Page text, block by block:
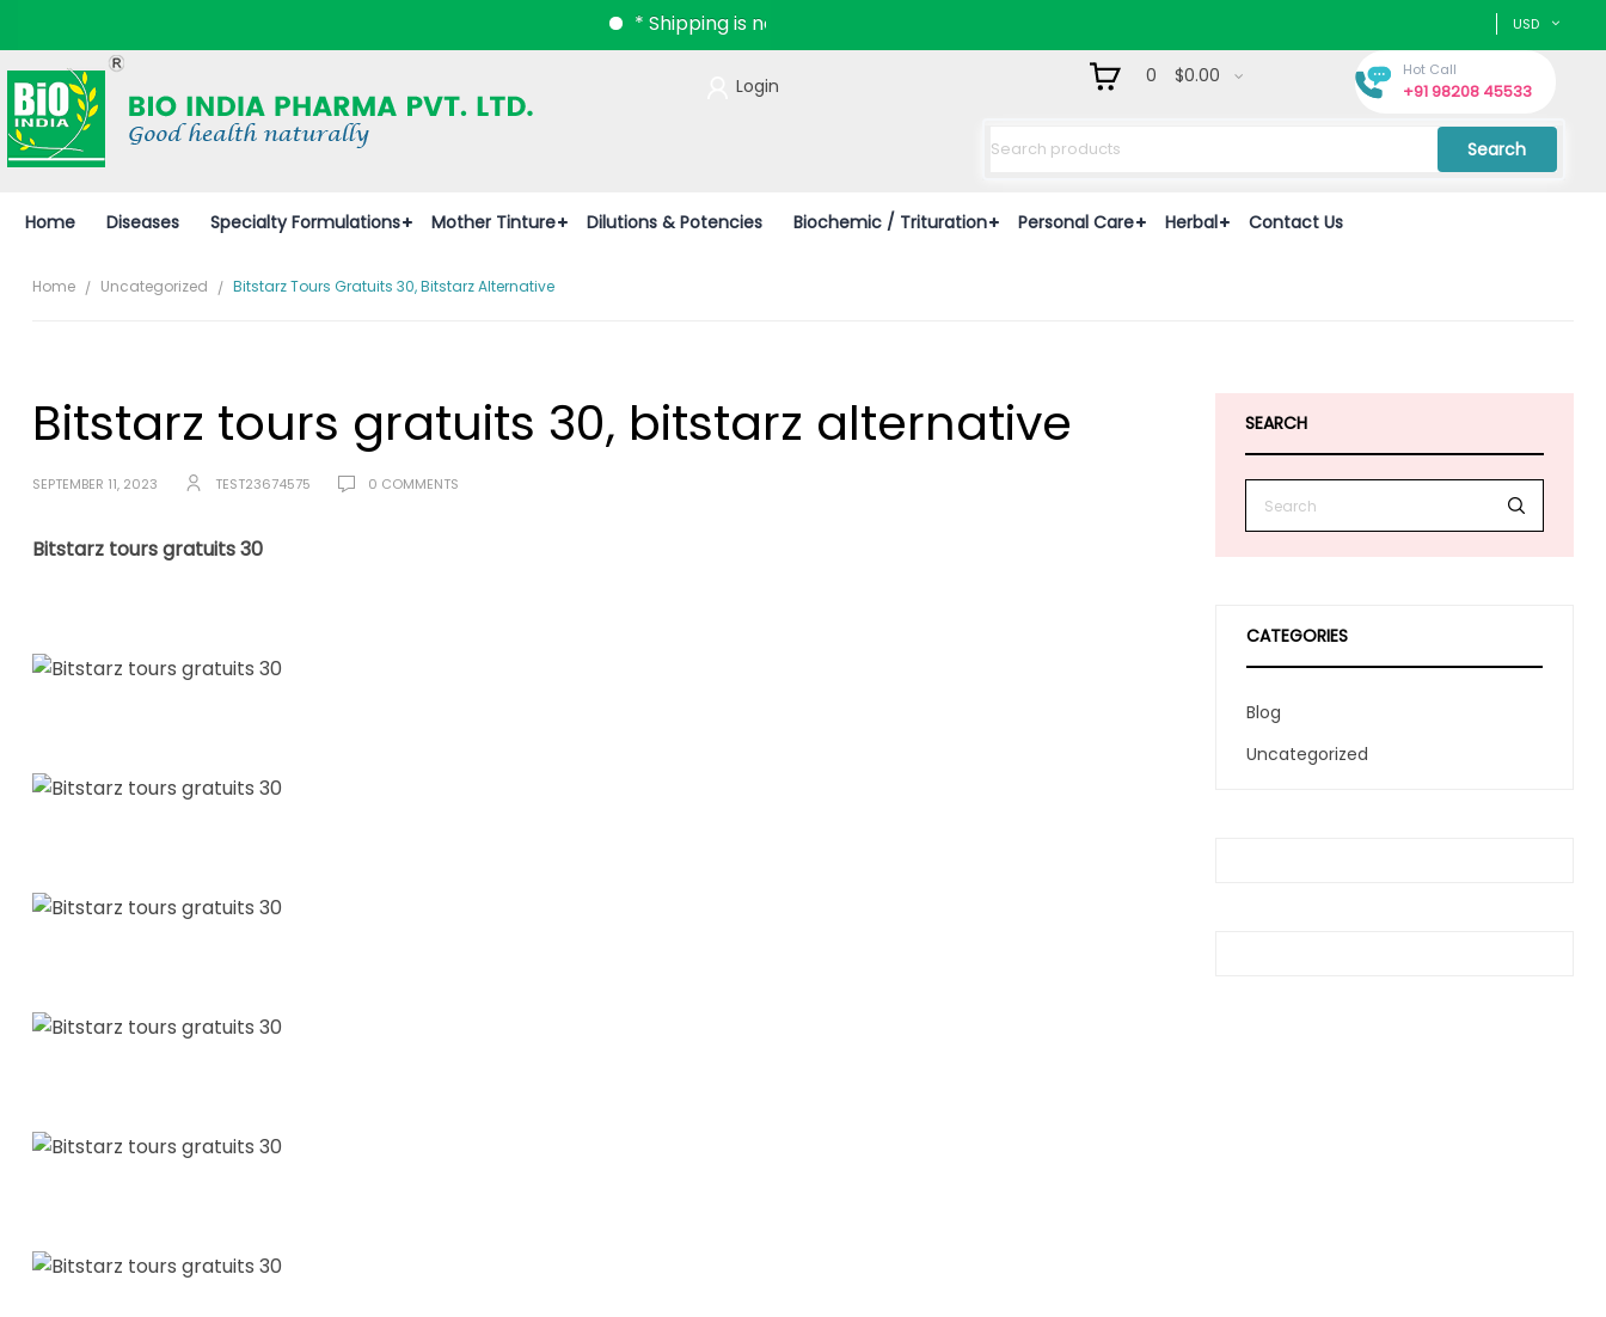
* Shipping is now available all over India. USD
Login 0 $0.00 Hot Call
+91 98208 45533
Search
Home Diseases Specialty Formulations Mother Tinture Dilutions & Potencies Biochemic / Trituration Personal Care Herbal Contact Us
Home Uncategorized Bitstarz Tours Gratuits 30, Bitstarz Alternative
Bitstarz tours gratuits 30, bitstarz alternative
SEPTEMBER 11, 2023 TEST23674575 0 COMMENTS
Bitstarz tours gratuits 30
SEARCH
CATEGORIES
Blog
Uncategorized